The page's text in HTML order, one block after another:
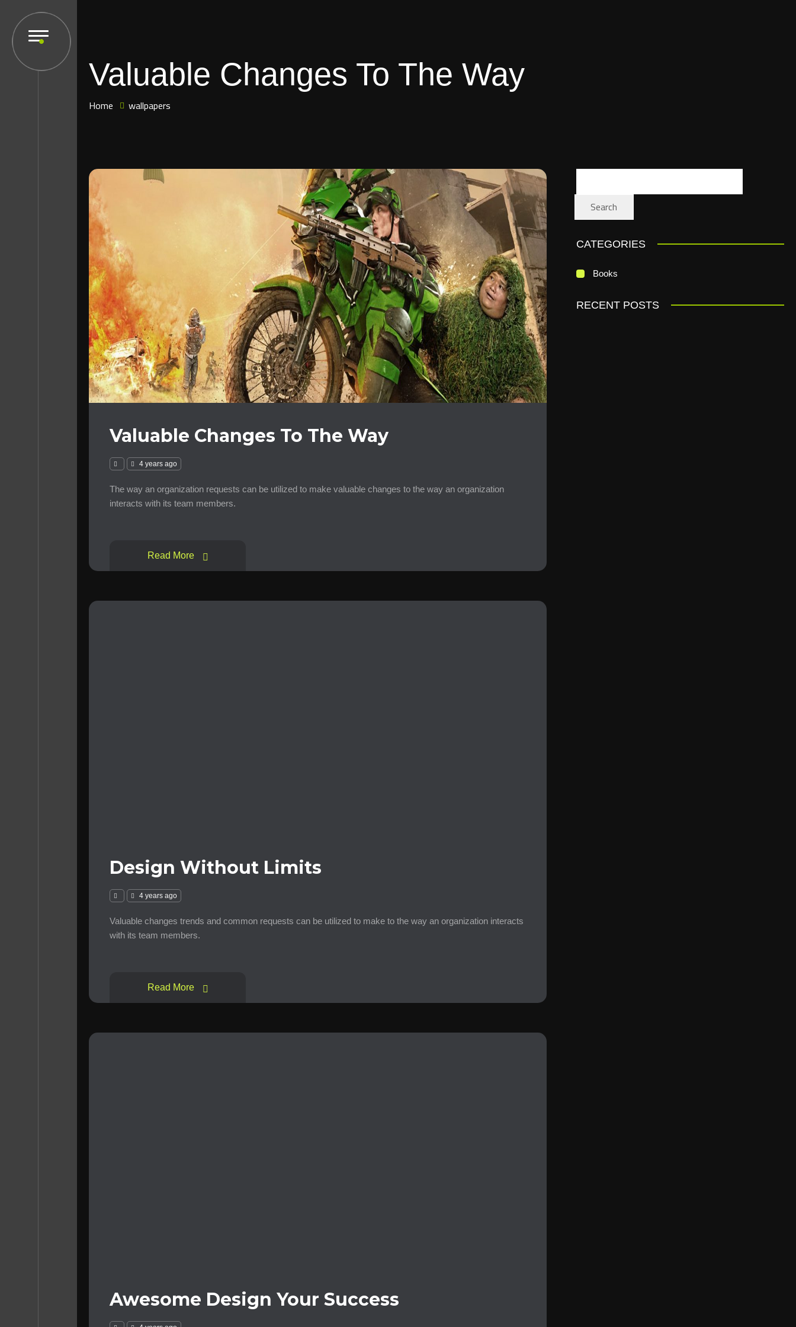
Valuable Changes To The Way
Home wallpapers
Valuable Changes To The Way
4 years ago
The way an organization requests can be utilized to make valuable changes to the way an organization
interacts with its team members.
Read More
Design Without Limits
4 years ago
Valuable changes trends and common requests can be utilized to make to the way an organization interacts
with its team members.
Read More
Awesome Design Your Success
Search
CATEGORIES
Books
RECENT POSTS